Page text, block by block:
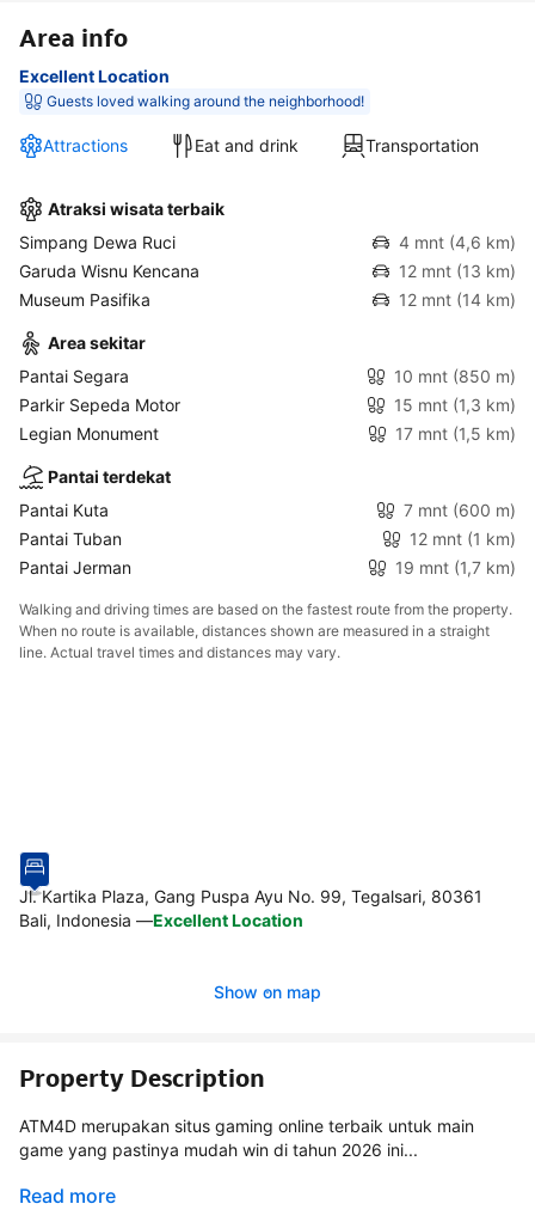
Area info
Excellent Location
Guests loved walking around the neighborhood!
Attractions Eat and drink Transportation
Atraksi wisata terbaik
Simpang Dewa Ruci
4 mnt (4,6 km)
Garuda Wisnu Kencana
12 mnt (13 km)
Museum Pasifika
12 mnt (14 km)
Area sekitar
Pantai Segara
10 mnt (850 m)
Parkir Sepeda Motor
15 mnt (1,3 km)
Legian Monument
17 mnt (1,5 km)
Pantai terdekat
Pantai Kuta
7 mnt (600 m)
Pantai Tuban
12 mnt (1 km)
Pantai Jerman
19 mnt (1,7 km)
Walking and driving times are based on the fastest route from the property.
When no route is available, distances shown are measured in a straight
line. Actual travel times and distances may vary.
Jl. Kartika Plaza, Gang Puspa Ayu No. 99, Tegalsari, 80361
Bali, Indonesia —Excellent Location
Show on map
Property Description
ATM4D merupakan situs gaming online terbaik untuk main
game yang pastinya mudah win di tahun 2026 ini...
Read more